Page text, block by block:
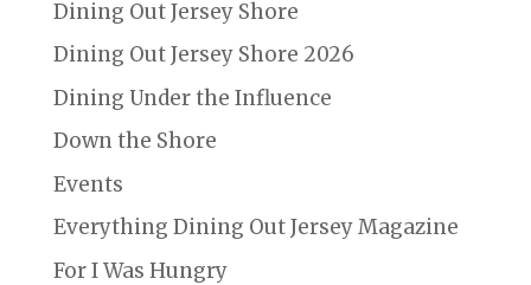
Dining Out Jersey Shore
Dining Out Jersey Shore 2026
Dining Under the Influence
Down the Shore
Events
Everything Dining Out Jersey Magazine
For I Was Hungry